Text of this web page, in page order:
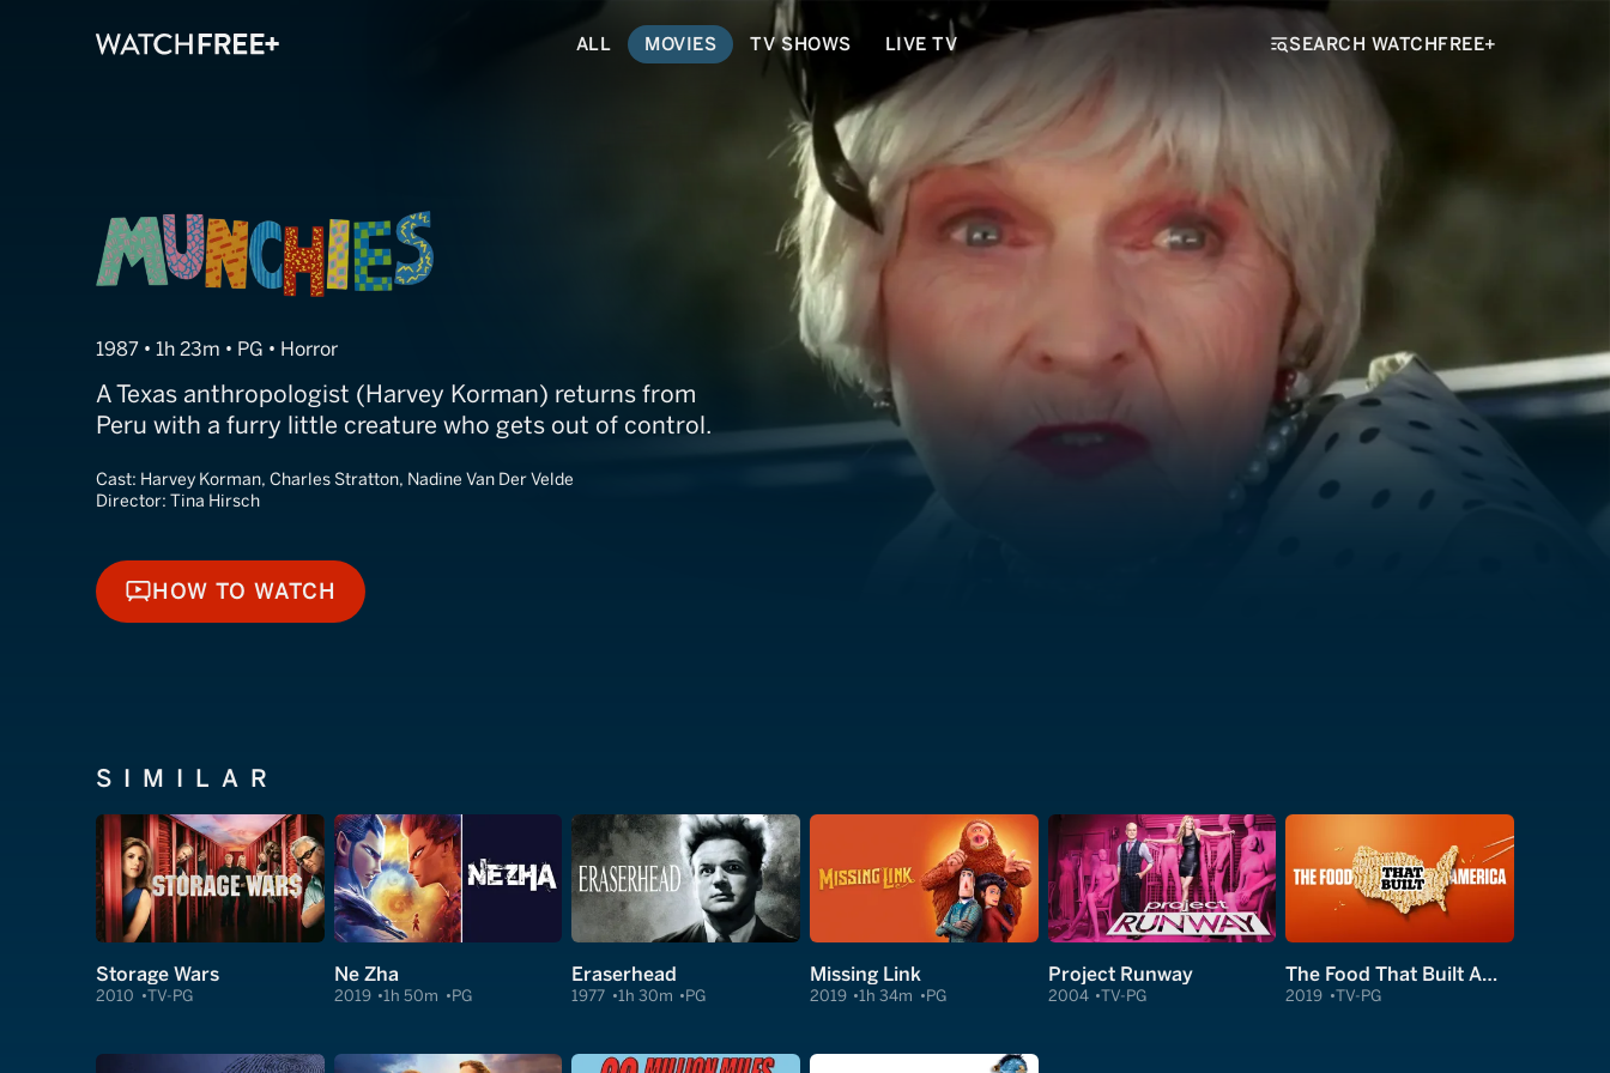
ALL MOVIES TV SHOWS LIVE TV SEARCH WATCHFREE+
Munchies
1987 • 1h 23m • PG • Horror
A Texas anthropologist (Harvey Korman) returns from
Peru with a furry little creature who gets out of control.
Cast: Harvey Korman, Charles Stratton, Nadine Van Der Velde
Director: Tina Hirsch
HOW TO WATCH
HOW TO WATCH
SIMILAR
Storage Wars
2010 TV-PG
Ne Zha
2019 1h 50m PG
Eraserhead
1977 1h 30m PG
Missing Link
2019 1h 34m PG
Project Runway
2004 TV-PG
The Food That Built America
2019 TV-PG